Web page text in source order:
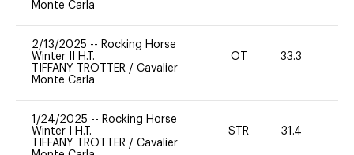
Monte Carla
2/13/2025 -- Rocking Horse
Winter II H.T.
TIFFANY TROTTER / Cavalier
Monte Carla
OT 33.3
1/24/2025 -- Rocking Horse
Winter I H.T.
TIFFANY TROTTER / Cavalier
STR 31.4